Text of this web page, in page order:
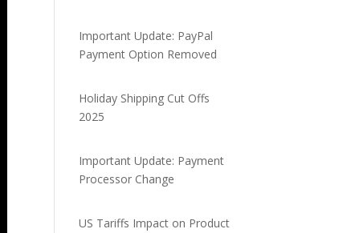
Important Update: PayPal
Payment Option Removed
Holiday Shipping Cut Offs
2025
Important Update: Payment
Processor Change
US Tariffs Impact on Product